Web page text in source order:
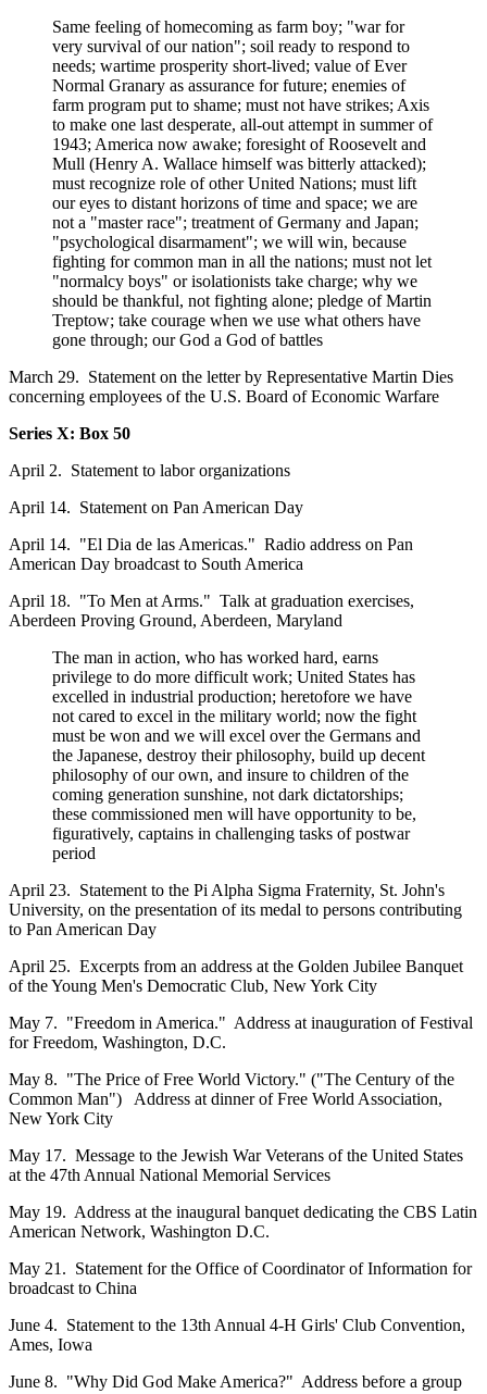
Same feeling of homecoming as farm boy; "war for
very survival of our nation"; soil ready to respond to
needs; wartime prosperity short-lived; value of Ever
Normal Granary as assurance for future; enemies of
farm program put to shame; must not have strikes; Axis
to make one last desperate, all-out attempt in summer of
1943; America now awake; foresight of Roosevelt and
Mull (Henry A. Wallace himself was bitterly attacked);
must recognize role of other United Nations; must lift
our eyes to distant horizons of time and space; we are
not a "master race"; treatment of Germany and Japan;
"psychological disarmament"; we will win, because
fighting for common man in all the nations; must not let
"normalcy boys" or isolationists take charge; why we
should be thankful, not fighting alone; pledge of Martin
Treptow; take courage when we use what others have
gone through; our God a God of battles
March 29. Statement on the letter by Representative Martin Dies
concerning employees of the U.S. Board of Economic Warfare
Series X: Box 50
April 2. Statement to labor organizations
April 14. Statement on Pan American Day
April 14. "El Dia de las Americas." Radio address on Pan
American Day broadcast to South America
April 18. "To Men at Arms." Talk at graduation exercises,
Aberdeen Proving Ground, Aberdeen, Maryland
The man in action, who has worked hard, earns
privilege to do more difficult work; United States has
excelled in industrial production; heretofore we have
not cared to excel in the military world; now the fight
must be won and we will excel over the Germans and
the Japanese, destroy their philosophy, build up decent
philosophy of our own, and insure to children of the
coming generation sunshine, not dark dictatorships;
these commissioned men will have opportunity to be,
figuratively, captains in challenging tasks of postwar
period
April 23. Statement to the Pi Alpha Sigma Fraternity, St. John's
University, on the presentation of its medal to persons contributing
to Pan American Day
April 25. Excerpts from an address at the Golden Jubilee Banquet
of the Young Men's Democratic Club, New York City
May 7. "Freedom in America." Address at inauguration of Festival
for Freedom, Washington, D.C.
May 8. "The Price of Free World Victory." ("The Century of the
Common Man") Address at dinner of Free World Association,
New York City
May 17. Message to the Jewish War Veterans of the United States
at the 47th Annual National Memorial Services
May 19. Address at the inaugural banquet dedicating the CBS Latin
American Network, Washington D.C.
May 21. Statement for the Office of Coordinator of Information for
broadcast to China
June 4. Statement to the 13th Annual 4-H Girls' Club Convention,
Ames, Iowa
June 8. "Why Did God Make America?" Address before a group